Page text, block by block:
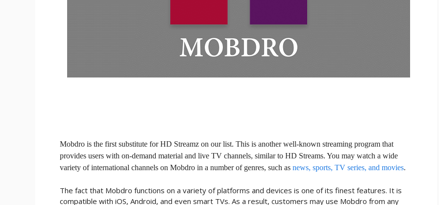
Mobdro is the first substitute for HD Streamz on our list. This is another well-known streaming program that
provides users with on-demand material and live TV channels, similar to HD Streams. You may watch a wide
variety of international channels on Mobdro in a number of genres, such as news, sports, TV series, and movies.
The fact that Mobdro functions on a variety of platforms and devices is one of its finest features. It is
compatible with iOS, Android, and even smart TVs. As a result, customers may use Mobdro from any